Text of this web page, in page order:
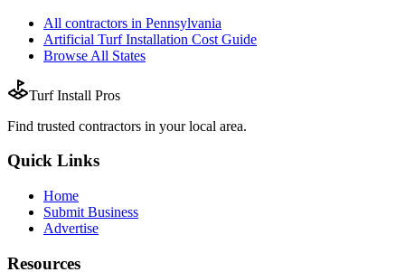
All contractors in Pennsylvania
Artificial Turf Installation Cost Guide
Browse All States
Turf Install Pros
Find trusted contractors in your local area.
Quick Links
Home
Submit Business
Advertise
Resources